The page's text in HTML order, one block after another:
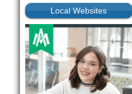
Local Websites